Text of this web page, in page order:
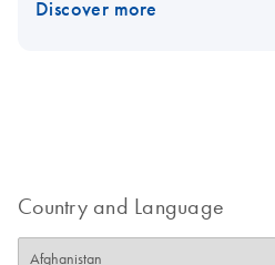
Discover more
Country and Language